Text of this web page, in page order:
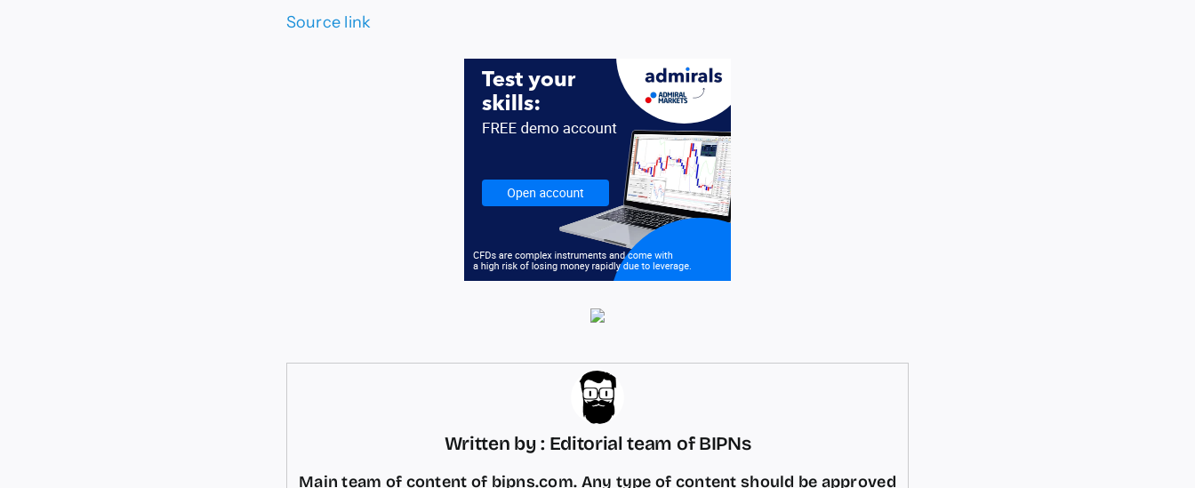
Source link
Written by : Editorial team of BIPNs
Main team of content of bipns.com. Any type of content should be approved